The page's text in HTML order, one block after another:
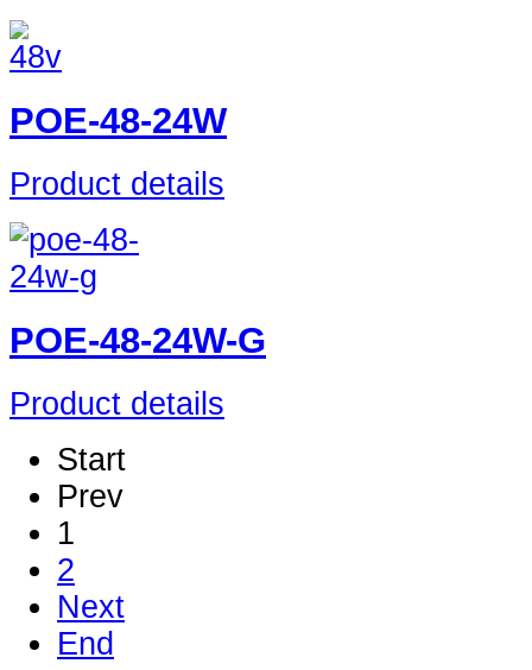
POE-48-24W
Product details
POE-48-24W-G
Product details
Start
Prev
1
2
Next
End